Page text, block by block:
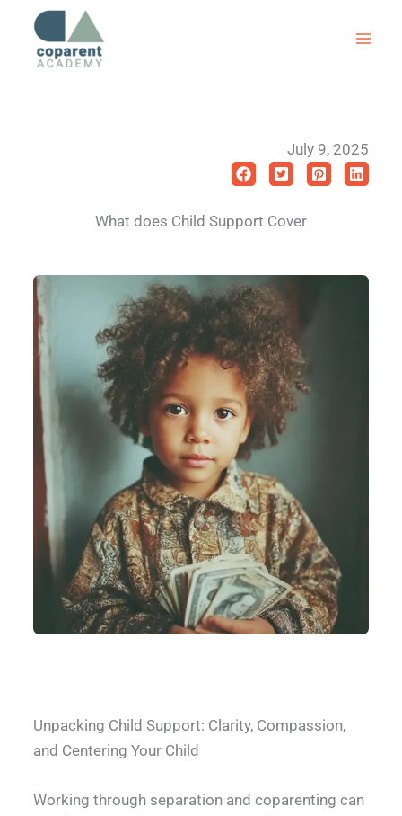
content
July 9, 2025
What does Child Support Cover
Unpacking Child Support: Clarity, Compassion,
and Centering Your Child
Working through separation and coparenting can